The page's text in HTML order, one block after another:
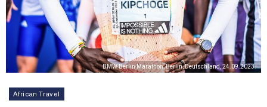
BMW Berlin Marathon, Berlin, Deutschland, 24.09.2023.
African Travel